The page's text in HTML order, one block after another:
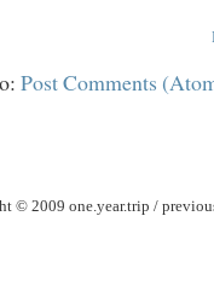
Post Comments
2009 one.year.trip /